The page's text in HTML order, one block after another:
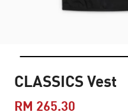
CLASSICS Vest
RM 265.30